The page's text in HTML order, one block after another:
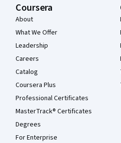
Coursera
About
What We Offer
Leadership
Careers
Catalog
Coursera Plus
Professional Certificates
MasterTrack® Certificates
Degrees
For Enterprise